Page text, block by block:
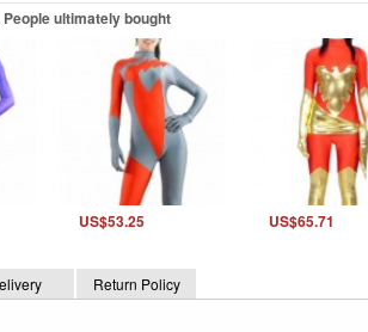
ultimately bought
US$53.25 US$65.71
Return Policy